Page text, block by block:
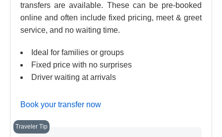
transfers are available. These can be pre-booked
online and often include fixed pricing, meet & greet
service, and no waiting time.
Ideal for families or groups
Fixed price with no surprises
Driver waiting at arrivals
Book your transfer now